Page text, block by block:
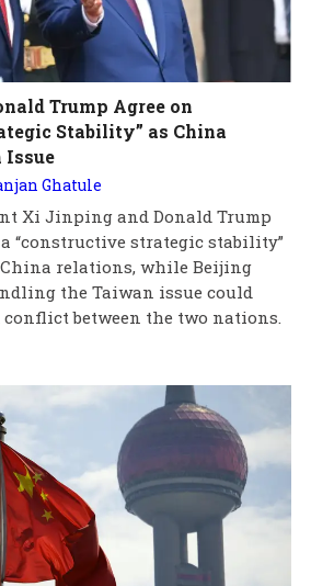
Trump Agree on
Stability” as China
Issue
Ghatule
Xi Jinping and Donald Trump
“constructive strategic stability”
relations, while Beijing
the Taiwan issue could
conflict between the two nations.